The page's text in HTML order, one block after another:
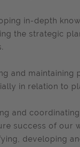
in-depth
the strategic
and maintaining
in relation to
and
success of our
developing